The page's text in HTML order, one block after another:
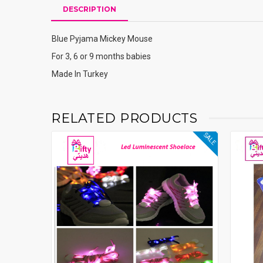
DESCRIPTION
Blue Pyjama Mickey Mouse
For 3, 6 or 9 months babies
Made In Turkey
RELATED PRODUCTS
SALE